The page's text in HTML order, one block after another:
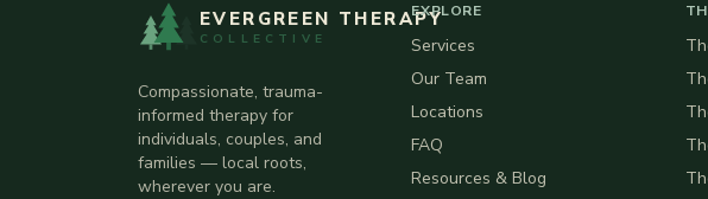
EVERGREEN THERAPY
COLLECTIVE
Compassionate, trauma-
informed therapy for
individuals, couples, and
families — local roots,
wherever you are.
EXPLORE
Services
Our Team
Locations
FAQ
Resources & Blog